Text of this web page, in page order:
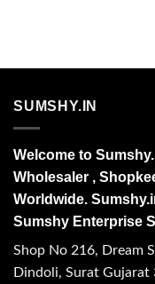
SUMSHY.IN
Welcome to
Wholesaler ,
Worldwide.
Sumshy Enterprise
Shop No 216, Dream
Dindoli, Surat Gujarat